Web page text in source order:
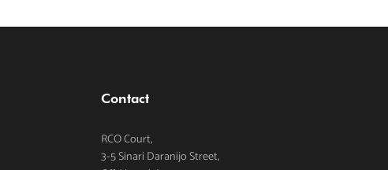
Contact
RCO Court,
3-5 Sinari Daranijo Street,